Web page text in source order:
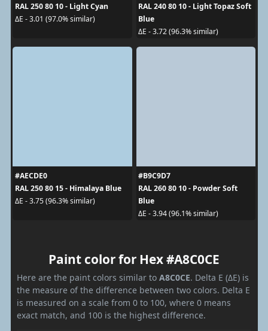
RAL 250 80 10 - Light Cyan
ΔE - 3.01 (97.0% similar)
RAL 240 80 10 - Light Topaz Soft
Blue
ΔE - 3.72 (96.3% similar)
#AECDE0
RAL 250 80 15 - Himalaya Blue
ΔE - 3.75 (96.3% similar)
#B9C9D7
RAL 260 80 10 - Powder Soft
Blue
ΔE - 3.94 (96.1% similar)
Paint color for Hex #A8C0CE
Here are the paint colors similar to A8C0CE. Delta E (ΔE) is
the measure of the difference between two colors. Delta E
is measured on a scale from 0 to 100, where 0 means
exact match, and 100 is the highest difference.